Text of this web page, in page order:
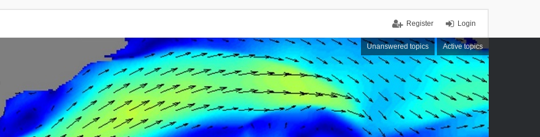
Login
Register
Unanswered topics Active topics